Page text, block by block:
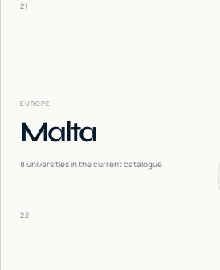
21
EUROPE
Malta
8universities in the current catalogue
22